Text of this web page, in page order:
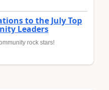
to the July Top
Leaders
rock stars!